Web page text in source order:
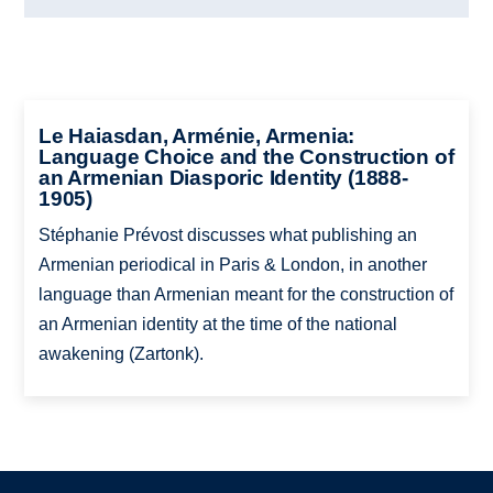
Le Haiasdan, Arménie, Armenia:
Language Choice and the Construction of
an Armenian Diasporic Identity (1888-
1905)
Stéphanie Prévost discusses what publishing an
Armenian periodical in Paris & London, in another
language than Armenian meant for the construction of
an Armenian identity at the time of the national
awakening (Zartonk).